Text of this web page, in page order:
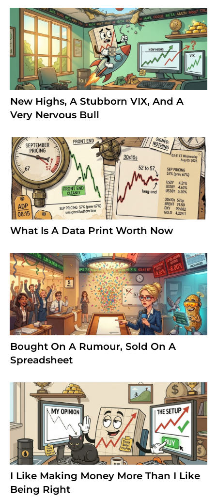
New Highs, A Stubborn VIX, And A
Very Nervous Bull
What Is A Data Print Worth Now
Bought On A Rumour, Sold On A
Spreadsheet
I Like Making Money More Than I Like
Being Right